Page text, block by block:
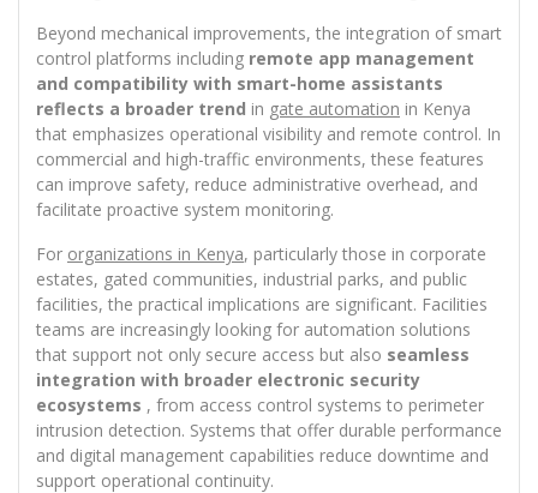
Beyond mechanical improvements, the integration of smart
control platforms including remote app management
and compatibility with smart-home assistants
reflects a broader trend in gate automation in Kenya
that emphasizes operational visibility and remote control. In
commercial and high-traffic environments, these features
can improve safety, reduce administrative overhead, and
facilitate proactive system monitoring.
For organizations in Kenya, particularly those in corporate
estates, gated communities, industrial parks, and public
facilities, the practical implications are significant. Facilities
teams are increasingly looking for automation solutions
that support not only secure access but also seamless
integration with broader electronic security
ecosystems , from access control systems to perimeter
intrusion detection. Systems that offer durable performance
and digital management capabilities reduce downtime and
support operational continuity.